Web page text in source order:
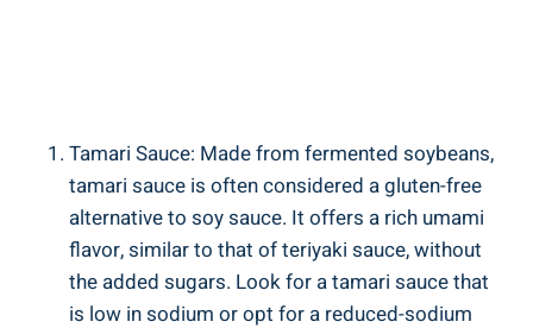
Tamari Sauce:​ Made from fermented soybeans,
tamari sauce ⁤is ⁢often⁣ considered a gluten-free
‌alternative ⁢to ⁤soy sauce. It ‍offers a rich umami ​
flavor, similar ⁣to ⁣that of ‌teriyaki sauce, without
the added sugars. Look ⁤for ​a tamari⁤ sauce that
is low in sodium or ‍opt for a ⁣reduced-sodium